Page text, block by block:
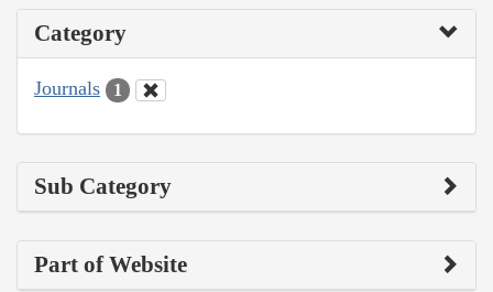
Category
Journals 1
Sub Category
Part of Website